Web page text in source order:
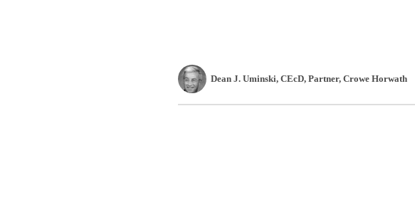
Dean J. Uminski, CEcD, Partner, Crowe Horwath